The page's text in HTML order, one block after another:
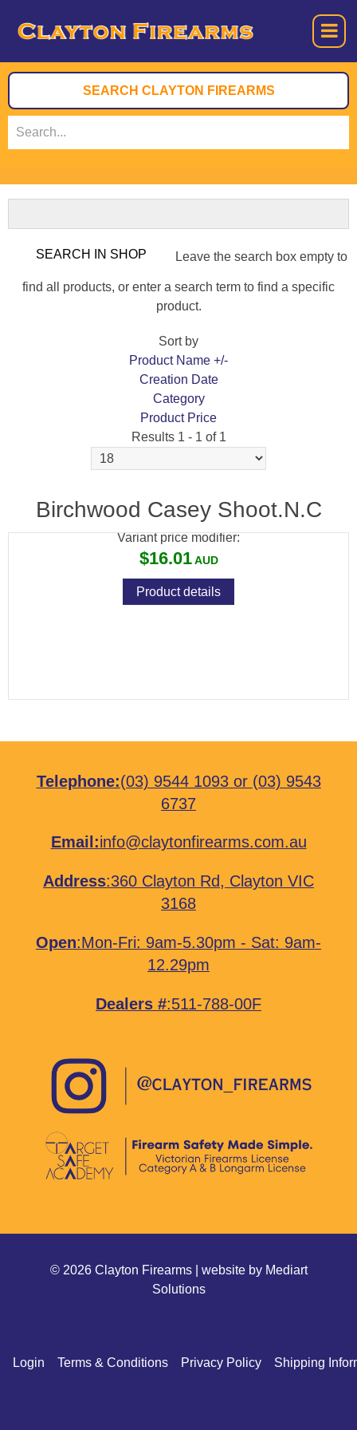
Leave the search box empty to
find all products, or enter a search term to find a specific
product.
Sort by
Product Name +/-
Creation Date
Category
Product Price
Results 1 - 1 of 1
Birchwood Casey Shoot.N.C
INCH TARGET KIT 12PK
Variant price modifier:
$16.01
Product details
Telephone:(03) 9544 1093or (03) 9543
6737
Email:info@claytonfirearms.com.au
Address:360 Clayton Rd, Clayton VIC
3168
Open:Mon-Fri: 9am-5.30pm - Sat: 9am-
12.29pm
Dealers #:511-788-00F
© 2026 Clayton Firearms | website by Mediart
Solutions
Login Terms & Conditions Privacy Policy Shipping